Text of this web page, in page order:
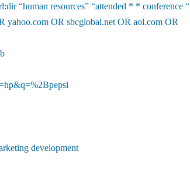
“human resources” “attended * * conference “
yahoo.com OR sbcglobal.net OR aol.com OR
development